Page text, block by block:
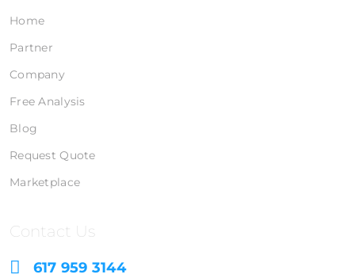
Home
Partner
Company
Free Analysis
Blog
Request Quote
Marketplace
Contact Us
617 959 3144